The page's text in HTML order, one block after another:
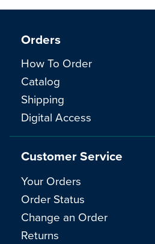
Orders
How To Order
Catalog
Shipping
Digital Access
Customer Service
Your Orders
Order Status
Change an Order
Returns